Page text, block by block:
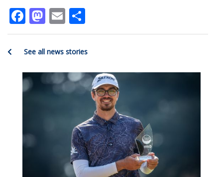
Facebook
Mastodon
Email
See all news stories